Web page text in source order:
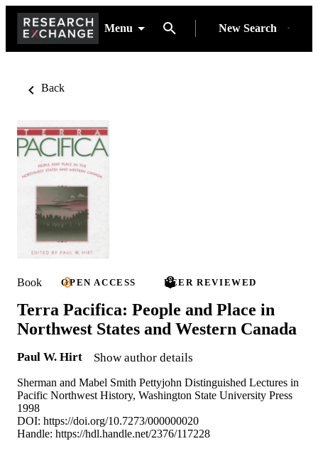
Menu New Search
Back
Book OPEN ACCESS PEER REVIEWED
Terra Pacifica: People and Place in
Northwest States and Western Canada
Paul W. Hirt Show author details
Sherman and Mabel Smith Pettyjohn Distinguished Lectures in
Pacific Northwest History, Washington State University Press
1998
DOI: https://doi.org/10.7273/000000020
Handle: https://hdl.handle.net/2376/117228